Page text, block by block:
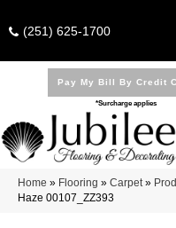
(251) 625-1700
Pay My Bill By Credit
*Surcharge applies
Home » Flooring » Carpet»
Haze 00107_ZZ393